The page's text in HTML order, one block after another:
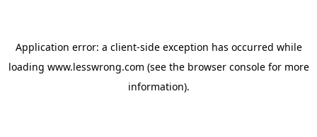
Application error: a client-side exception has occurred while
loading www.lesswrong.com (see the browser consolefor more
information).